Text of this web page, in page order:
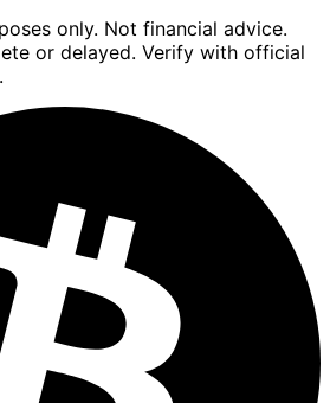
only. Not financial advice.
or delayed. Verify with official